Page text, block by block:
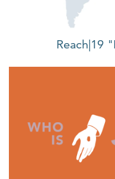
Reach|19